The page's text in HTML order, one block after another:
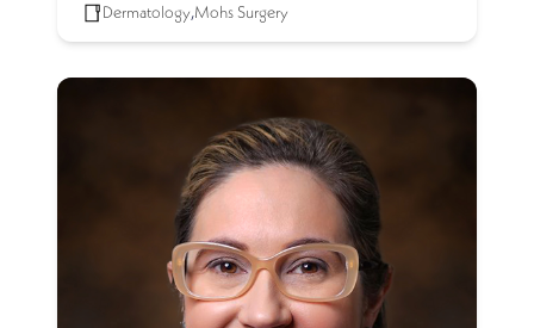
Dermatology,Mohs Surgery